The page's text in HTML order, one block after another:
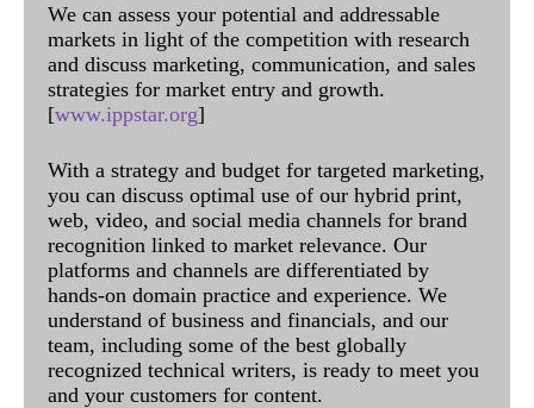
We can assess your potential and addressable
markets in light of the competition with research
and discuss marketing, communication, and sales
strategies for market entry and growth.
[www.ippstar.org]
With a strategy and budget for targeted marketing,
you can discuss optimal use of our hybrid print,
web, video, and social media channels for brand
recognition linked to market relevance. Our
platforms and channels are differentiated by
hands-on domain practice and experience. We
understand of business and financials, and our
team, including some of the best globally
recognized technical writers, is ready to meet you
and your customers for content.